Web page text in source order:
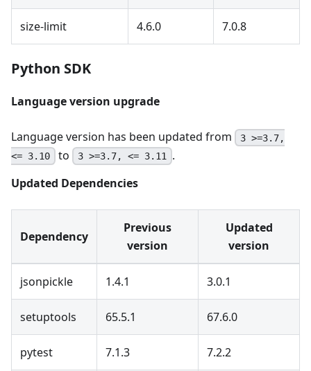
size-limit 4.6.0 7.0.8
Python SDK
Language version upgrade
Language version has been updated from
3 >=3.7,
<= 3.10 to 3 >=3.7, <= 3.11
.
Updated Dependencies
Dependency
Previous
version
Updated
version
jsonpickle 1.4.1 3.0.1
setuptools 65.5.1 67.6.0
pytest 7.1.3 7.2.2